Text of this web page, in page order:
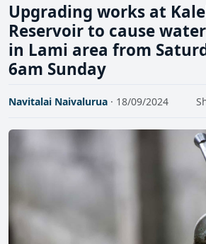
Upgrading works at
Reservoir to cause
in Lami area from
6am Sunday
Navitalai Naivalurua · 18/09/2024